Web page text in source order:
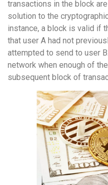
transactions in the block
solution to the
instance, a block is valid if
that user A had not
attempted to send to user
network when enough of
subsequent block of